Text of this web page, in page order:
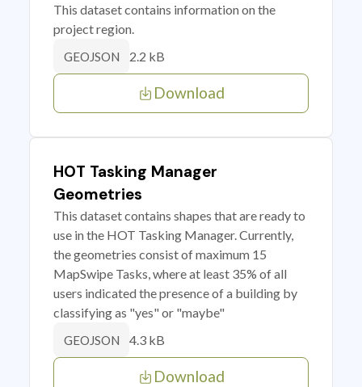
This dataset contains information on the
project region.
GEOJSON 2.2 kB
Download
HOT Tasking Manager
Geometries
This dataset contains shapes that are ready to
use in the HOT Tasking Manager. Currently,
the geometries consist of maximum 15
MapSwipe Tasks, where at least 35% of all
users indicated the presence of a building by
classifying as "yes" or "maybe"
GEOJSON 4.3 kB
Download